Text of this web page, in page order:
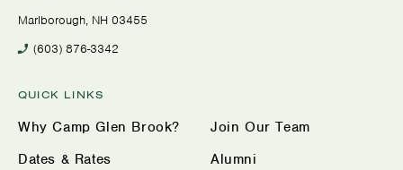
Marlborough, NH 03455
(603) 876-3342
QUICK LINKS
Why Camp Glen Brook?
Dates & Rates
Join Our Team
Alumni